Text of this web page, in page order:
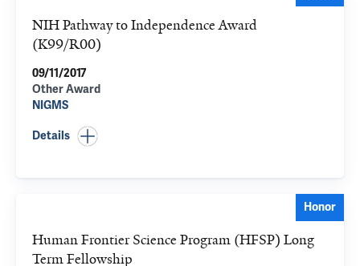
NIH Pathway to Independence Award
(K99/R00)
09/11/2017
Other Award
NIGMS
Details
Honor
Human Frontier Science Program (HFSP) Long
Term Fellowship